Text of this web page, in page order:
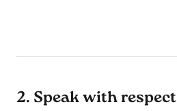
2. Speak with respect